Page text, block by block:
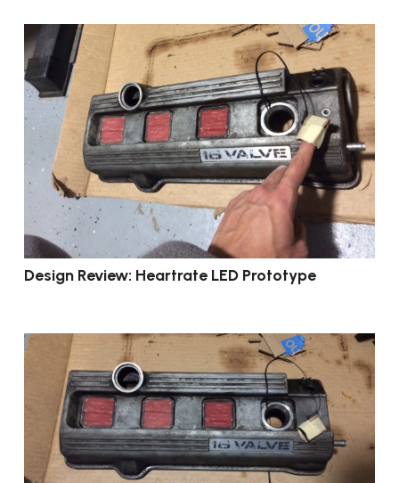
Design Review: Heartrate LED Prototype